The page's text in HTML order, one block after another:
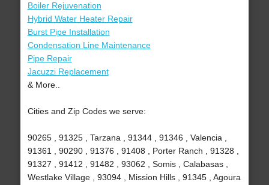
Boiler Rejuvenation
Hybrid Water Heater Repair
Burst Pipe Installation
Condensation Line Maintenance
Pipe Repair
Jacuzzi Replacement
& More..
Cities and Zip Codes we serve:
90265 , 91325 , Tarzana , 91344 , 91346 , Valencia ,
91361 , 90290 , 91376 , 91408 , Porter Ranch , 91328 ,
91327 , 91412 , 91482 , 93062 , Somis , Calabasas ,
Westlake Village , 93094 , Mission Hills , 91345 , Agoura